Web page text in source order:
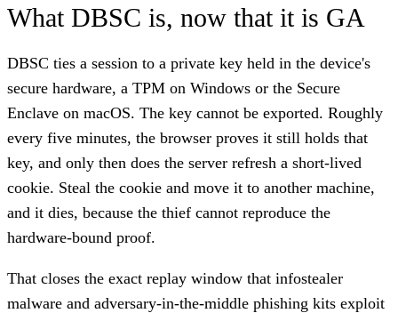
What DBSC is, now that it is GA
DBSC ties a session to a private key held in the device's
secure hardware, a TPM on Windows or the Secure
Enclave on macOS. The key cannot be exported. Roughly
every five minutes, the browser proves it still holds that
key, and only then does the server refresh a short-lived
cookie. Steal the cookie and move it to another machine,
and it dies, because the thief cannot reproduce the
hardware-bound proof.
That closes the exact replay window that infostealer
malware and adversary-in-the-middle phishing kits exploit